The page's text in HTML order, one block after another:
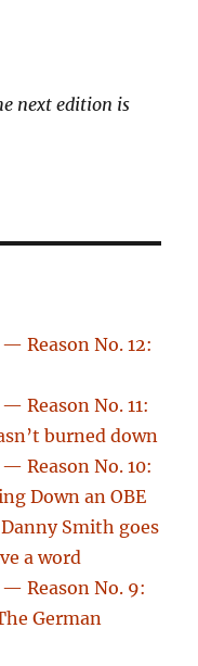
next edition is
Reason No. 12:
Reason No. 11:
burned down
Reason No. 10:
Down an OBE
Smith goes
a word
Reason No. 9:
German